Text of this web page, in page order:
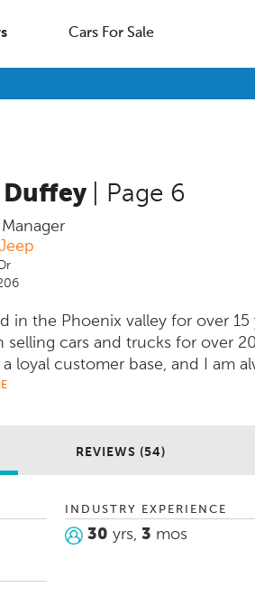
Cars For Sale
Duffey | Page 6
Manager
in the Phoenix valley for over 15
selling cars and trucks for over 20
loyal customer base, and I am
new people to help
school football and baseball
REVIEWS (54)
INDUSTRY EXPERIENCE
30 yrs,3 mos